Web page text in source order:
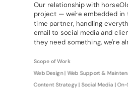
Our relationship with
project — we're embedded in
time partner, handling
email to social media and
they need something, we're
Scope of Work
Web Design | Web Support &
Content Strategy | Social Media |